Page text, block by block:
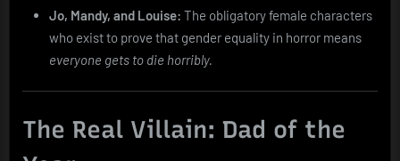
Jo, Mandy, and Louise: The obligatory female characters
who exist to prove that gender equality in horror means
everyone gets to die horribly.
The Real Villain: Dad of the